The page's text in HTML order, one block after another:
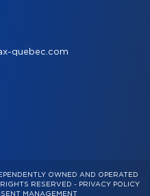
quebec.com
OWNED AND OPERATED
RESERVED - PRIVACY POLICY
MANAGEMENT